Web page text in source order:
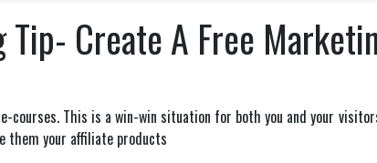
Create A Free
This is a win-win situation for both you and your
them your affiliate products